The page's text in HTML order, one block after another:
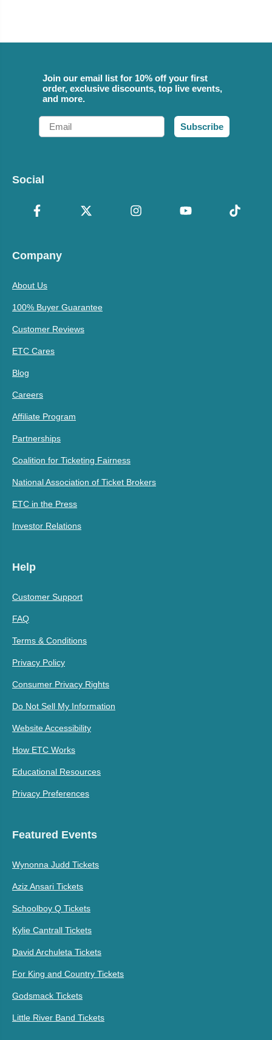
Join our email list for 10% off your first
order, exclusive discounts, top live events,
and more.
Email
Subscribe
Social
Company
About Us
100% Buyer Guarantee
Customer Reviews
ETC Cares
Blog
Careers
Affiliate Program
Partnerships
Coalition for Ticketing Fairness
National Association of Ticket Brokers
ETC in the Press
Investor Relations
Help
Customer Support
FAQ
Terms & Conditions
Privacy Policy
Consumer Privacy Rights
Do Not Sell My Information
Website Accessibility
How ETC Works
Educational Resources
Privacy Preferences
Featured Events
Wynonna Judd Tickets
Aziz Ansari Tickets
Schoolboy Q Tickets
Kylie Cantrall Tickets
David Archuleta Tickets
For King and Country Tickets
Godsmack Tickets
Little River Band Tickets